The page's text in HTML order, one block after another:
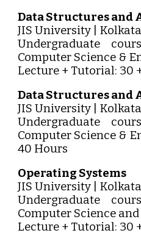
Data Structures and
JIS University |
Undergraduate
Computer Science &
Lecture + Tutorial: 30
Data Structures and
JIS University |
Undergraduate
Computer Science &
40 Hours
Operating Systems
JIS University |
Undergraduate
Computer Science
Lecture + Tutorial: 30